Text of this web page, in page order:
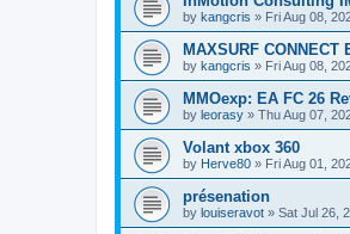
by kangcris » Fri Aug 08,
MAXSURF CONNECT
by kangcris » Fri Aug 08,
MMOexp: EA FC 26
by leorasy » Thu Aug 07,
Volant xbox 360
by Herve80 » Fri Aug 01,
présenation
by louiseravot » Sat Jul 26,